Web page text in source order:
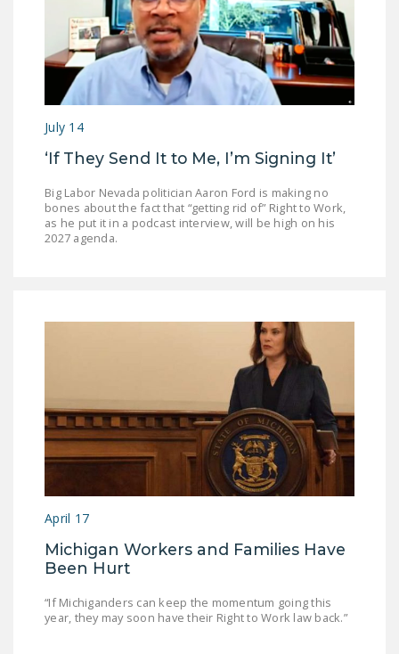
July 14
‘If They Send It to Me, I’m Signing It’
Big Labor Nevada politician Aaron Ford is making no
bones about the fact that “getting rid of” Right to Work,
as he put it in a podcast interview, will be high on his
2027 agenda.
April 17
Michigan Workers and Families Have
Been Hurt
“If Michiganders can keep the momentum going this
year, they may soon have their Right to Work law back.”